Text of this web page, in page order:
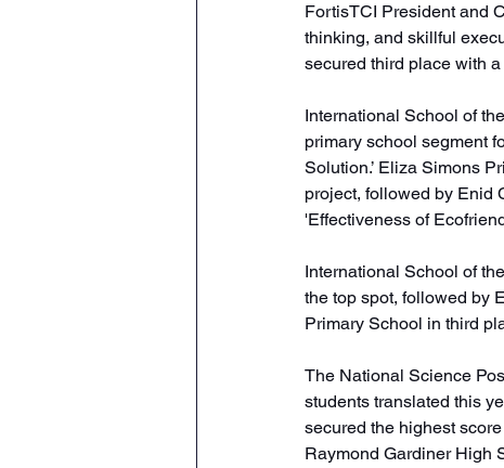
FortisTCI President and
thinking, and skillful
secured third place with
International School of
primary school segment
Solution.’ Eliza Simons
project, followed by Enid
'Effectiveness of
International School of
the top spot, followed by
Primary School in third
The National Science
students translated this
secured the highest
Raymond Gardiner High